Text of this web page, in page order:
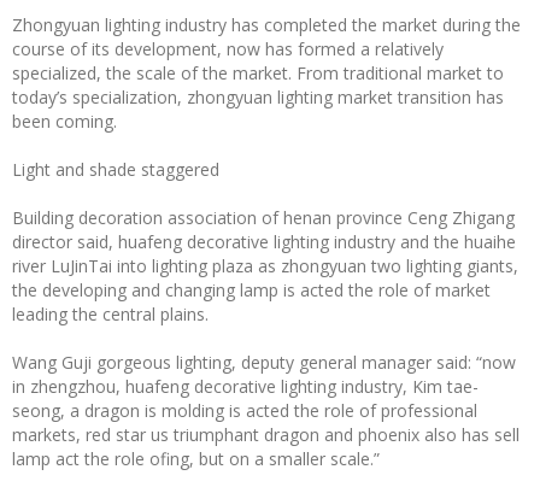
Zhongyuan lighting industry has completed the market during the
course of its development, now has formed a relatively
specialized, the scale of the market. From traditional market to
today’s specialization, zhongyuan lighting market transition has
been coming.
Light and shade staggered
Building decoration association of henan province Ceng Zhigang
director said, huafeng decorative lighting industry and the huaihe
river LuJinTai into lighting plaza as zhongyuan two lighting giants,
the developing and changing lamp is acted the role of market
leading the central plains.
Wang Guji gorgeous lighting, deputy general manager said: “now
in zhengzhou, huafeng decorative lighting industry, Kim tae-
seong, a dragon is molding is acted the role of professional
markets, red star us triumphant dragon and phoenix also has sell
lamp act the role ofing, but on a smaller scale.”